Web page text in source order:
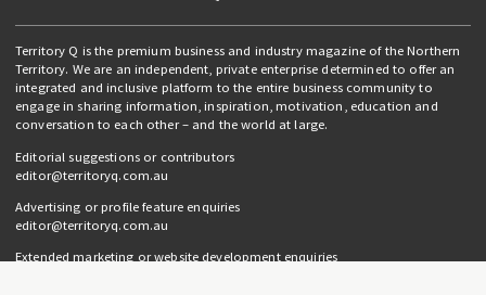
Territory Q is the premium business and industry magazine of the Northern
Territory. We are an independent, private enterprise determined to offer an
integrated and inclusive platform to the entire business community to
engage in sharing information, inspiration, motivation, education and
conversation to each other – and the world at large.
Editorial suggestions or contributors
editor@territoryq.com.au
Advertising or profile feature enquiries
editor@territoryq.com.au
Extended marketing or website development enquiries